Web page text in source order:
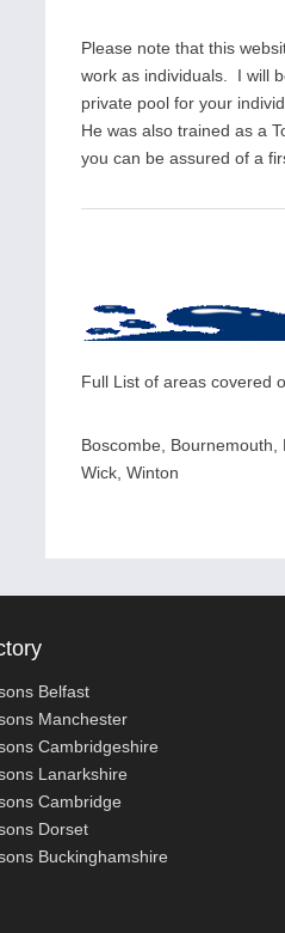
Please note that this
work as individuals. I will
private pool for your
He was also trained as a
you can be assured of a
Full List of areas covered
Boscombe, Bournemouth,
Wick, Winton
Belfast
Manchester
Cambridgeshire
Lanarkshire
Cambridge
Dorset
Buckinghamshire